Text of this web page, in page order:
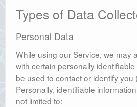
Types of Data
Personal Data
While using our Service, we may
with certain personally
be used to contact or identify you
Personally, identifiable
not limited to: